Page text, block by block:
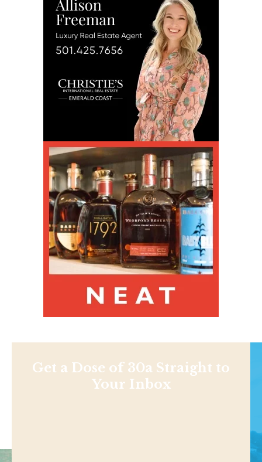
Get a Dose of 30a Straight to
Your Inbox